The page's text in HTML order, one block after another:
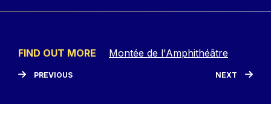
FIND OUT MORE Montée de l'Amphithéâtre
PREVIOUS NEXT